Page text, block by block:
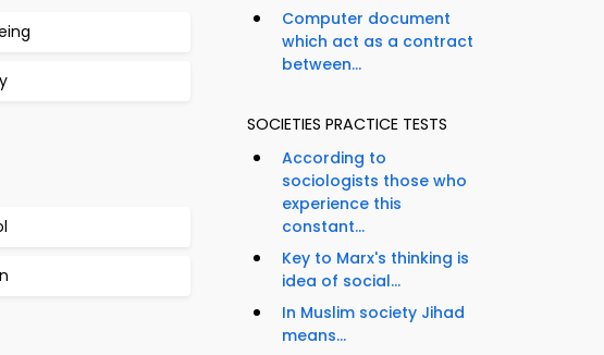
Computer document
which act as a contract
between...
SOCIETIES PRACTICE TESTS
According to
sociologists those who
experience this
constant...
Key to Marx's thinking is
idea of social...
In Muslim society Jihad
means...